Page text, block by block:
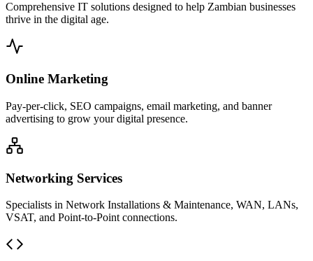
Comprehensive IT solutions designed to help Zambian businesses
thrive in the digital age.
Online Marketing
Pay-per-click, SEO campaigns, email marketing, and banner
advertising to grow your digital presence.
Networking Services
Specialists in Network Installations & Maintenance, WAN, LANs,
VSAT, and Point-to-Point connections.